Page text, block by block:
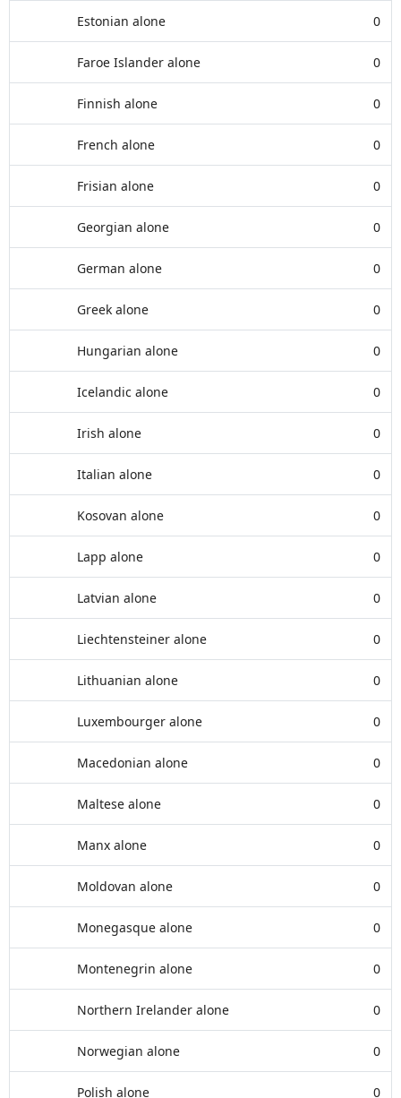
Estonian alone 0
Faroe Islander alone 0
Finnish alone 0
French alone 0
Frisian alone 0
Georgian alone 0
German alone 0
Greek alone 0
Hungarian alone 0
Icelandic alone 0
Irish alone 0
Italian alone 0
Kosovan alone 0
Lapp alone 0
Latvian alone 0
Liechtensteiner alone 0
Lithuanian alone 0
Luxembourger alone 0
Macedonian alone 0
Maltese alone 0
Manx alone 0
Moldovan alone 0
Monegasque alone 0
Montenegrin alone 0
Northern Irelander alone 0
Norwegian alone 0
Polish alone 0